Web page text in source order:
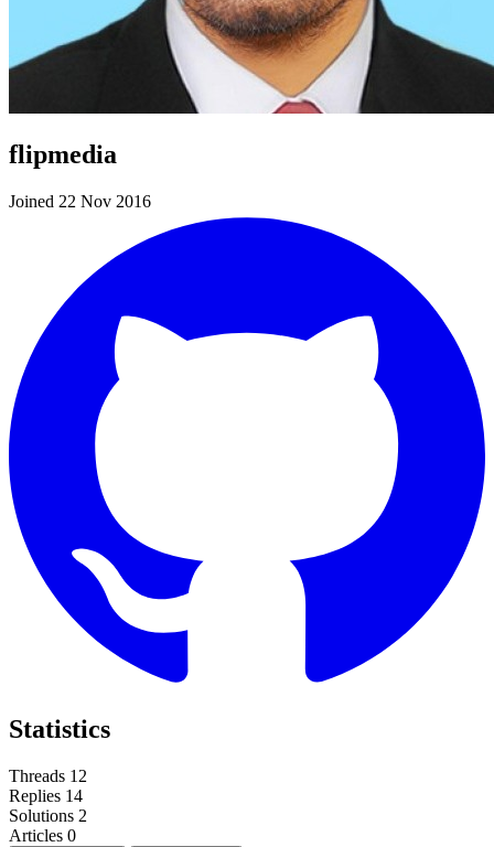
flipmedia
Joined 22 Nov 2016
Statistics
Threads 12
Replies 14
Solutions 2
Articles 0